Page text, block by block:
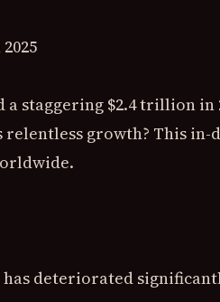
staggering $2.4 trillion in
growth? This
deteriorated